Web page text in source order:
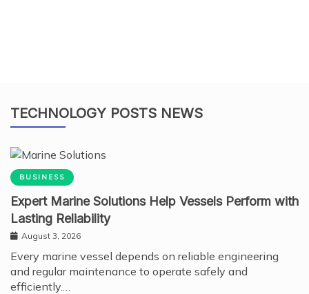
TECHNOLOGY POSTS NEWS
BUSINESS
Expert Marine Solutions Help Vessels Perform with
Lasting Reliability
August 3, 2026
Every marine vessel depends on reliable engineering
and regular maintenance to operate safely and
efficiently.…